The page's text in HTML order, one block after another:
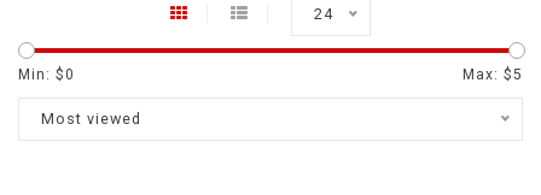
24
Min: $0 Max: $5
Most viewed